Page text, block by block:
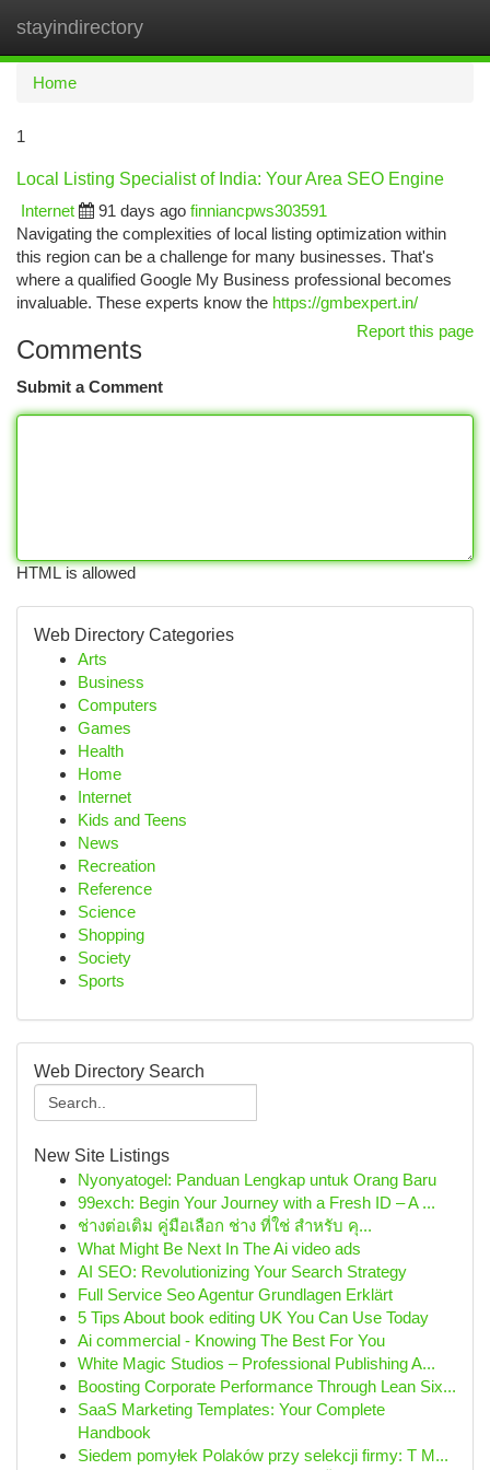
stayindirectory
Home
1
Local Listing Specialist of India: Your Area SEO Engine
Internet
91 days ago finniancpws303591
Navigating the complexities of local listing optimization within
this region can be a challenge for many businesses. That's
where a qualified Google My Business professional becomes
invaluable. These experts know the https://gmbexpert.in/
Report this page
Comments
Submit a Comment
HTML is allowed
Web Directory Categories
Arts
Business
Computers
Games
Health
Home
Internet
Kids and Teens
News
Recreation
Reference
Science
Shopping
Society
Sports
Web Directory Search
New Site Listings
Nyonyatogel: Panduan Lengkap untuk Orang Baru
99exch: Begin Your Journey with a Fresh ID – A ...
ช่างต่อเติม คู่มือเลือก ช่าง ที่ใช่ สำหรับ คุ...
What Might Be Next In The Ai video ads
AI SEO: Revolutionizing Your Search Strategy
Full Service Seo Agentur Grundlagen Erklärt
5 Tips About book editing UK You Can Use Today
Ai commercial - Knowing The Best For You
White Magic Studios – Professional Publishing A...
Boosting Corporate Performance Through Lean Six...
SaaS Marketing Templates: Your Complete
Handbook
Siedem pomyłek Polaków przy selekcji firmy: T M...